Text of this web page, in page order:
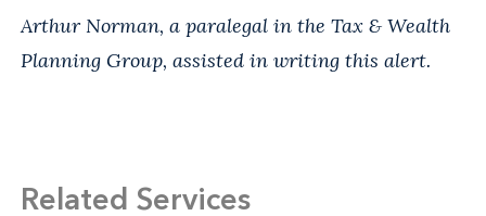
Arthur Norman, a paralegal in the Tax & Wealth
Planning Group, assisted in writing this alert.
Related Services